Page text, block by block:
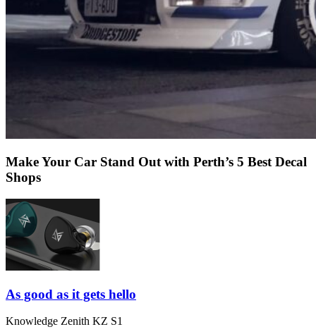
Make Your Car Stand Out with Perth’s 5 Best Decal
Shops
As good as it gets hello
Knowledge Zenith KZ S1